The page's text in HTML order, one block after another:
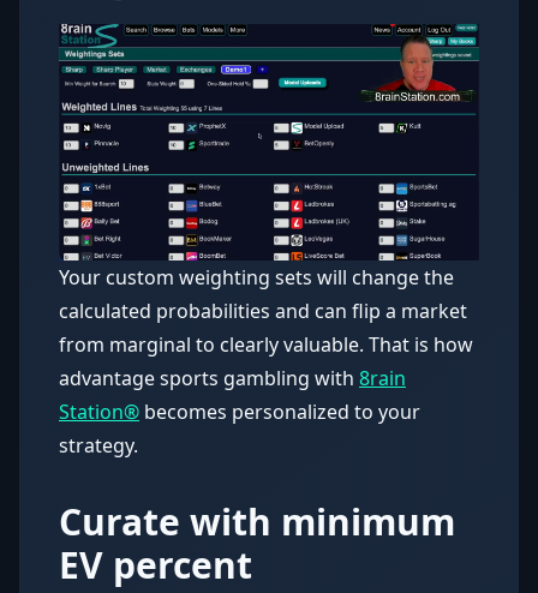
Your custom weighting sets will change the
calculated probabilities and can flip a market
from marginal to clearly valuable. That is how
advantage sports gambling with 8rain
Station® becomes personalized to your
strategy.
Curate with minimum
EV percent